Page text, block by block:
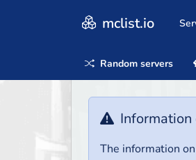
mclist.io
Random servers
The information